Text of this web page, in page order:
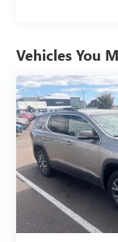
Vehicles You